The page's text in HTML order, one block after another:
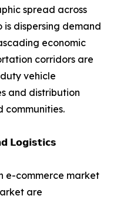
spread across
is dispersing demand
economic
corridors are
vehicle
and distribution
communities.
e-commerce market
are